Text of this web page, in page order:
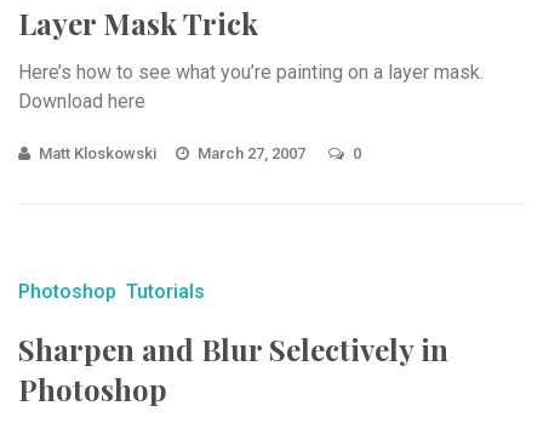
Layer Mask Trick
Here’s how to see what you’re painting on a layer mask.
Download here
Matt Kloskowski March 27, 2007 0
Photoshop Tutorials
Sharpen and Blur Selectively in
Photoshop